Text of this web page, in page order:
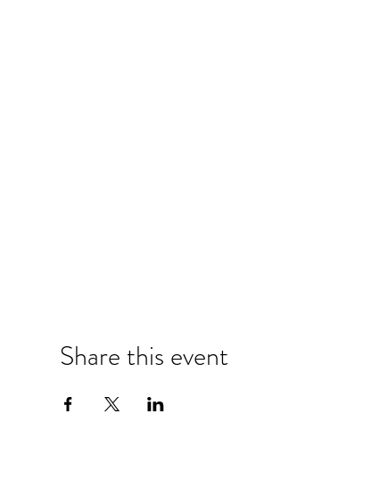
Share this event